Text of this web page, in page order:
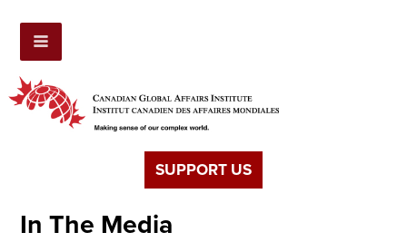
SUPPORT US
In The Media